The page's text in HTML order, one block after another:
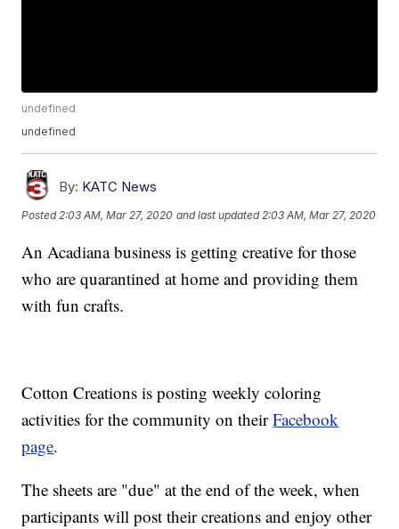
undefined
undefined
By: KATC News
Posted 2:03 AM, Mar 27, 2020 and last updated 2:03 AM, Mar 27, 2020
An Acadiana business is getting creative for those
who are quarantined at home and providing them
with fun crafts.
Cotton Creations is posting weekly coloring
activities for the community on theirFacebook
page.
The sheets are "due" at the end of the week, when
participants will post their creations and enjoy other